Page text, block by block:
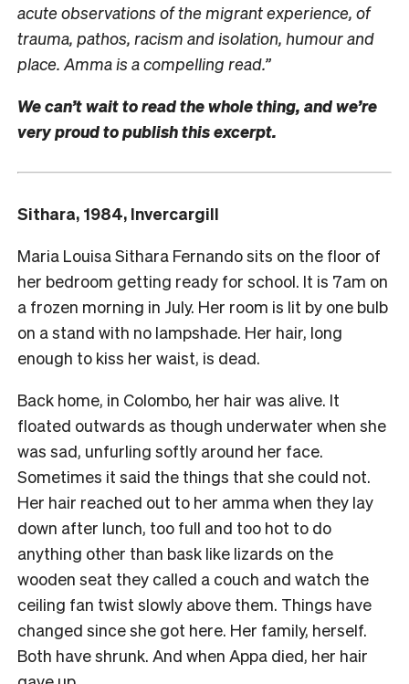
acute observations of the migrant experience, of
trauma, pathos, racism and isolation, humour and
place. Amma is a compelling read.”
We can’t wait to read the whole thing, and we’re
very proud to publish this excerpt.
Sithara, 1984, Invercargill
Maria Louisa Sithara Fernando sits on the floor of
her bedroom getting ready for school. It is 7am on
a frozen morning in July. Her room is lit by one bulb
on a stand with no lampshade. Her hair, long
enough to kiss her waist, is dead.
Back home, in Colombo, her hair was alive. It
floated outwards as though underwater when she
was sad, unfurling softly around her face.
Sometimes it said the things that she could not.
Her hair reached out to her amma when they lay
down after lunch, too full and too hot to do
anything other than bask like lizards on the
wooden seat they called a couch and watch the
ceiling fan twist slowly above them. Things have
changed since she got here. Her family, herself.
Both have shrunk. And when Appa died, her hair